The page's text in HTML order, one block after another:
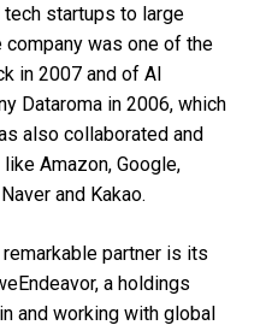
startups to large
was one of the
in 2007 and of AI
Dataroma in 2006, which
also collaborated and
Amazon, Google,
and Kakao.
partner is its
a holdings
and working with global